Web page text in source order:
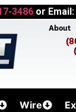
3486or Email:
About
Wire